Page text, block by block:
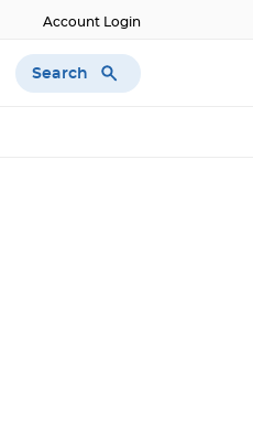
Account Login
Search